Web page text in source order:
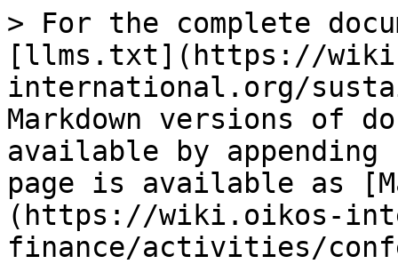
> For the complete
[llms.txt](https://
international.org/
Markdown versions of
available by
page is available as
(https://wiki.oikos-
finance/activities/